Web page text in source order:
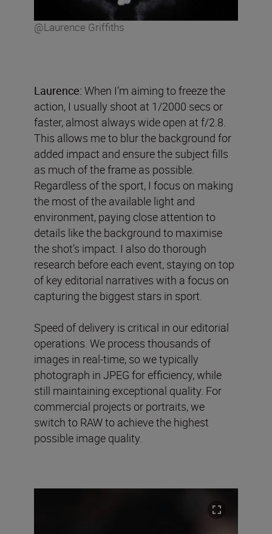
@Laurence Griffiths
Laurence: When I’m aiming to freeze the
action, I usually shoot at 1/2000 secs or
faster, almost always wide open at f/2.8.
This allows me to blur the background for
added impact and ensure the subject fills
as much of the frame as possible.
Regardless of the sport, I focus on making
the most of the available light and
environment, paying close attention to
details like the background to maximise
the shot’s impact. I also do thorough
research before each event, staying on top
of key editorial narratives with a focus on
capturing the biggest stars in sport.
Speed of delivery is critical in our editorial
operations. We process thousands of
images in real-time, so we typically
photograph in JPEG for efficiency, while
still maintaining exceptional quality. For
commercial projects or portraits, we
switch to RAW to achieve the highest
possible image quality.